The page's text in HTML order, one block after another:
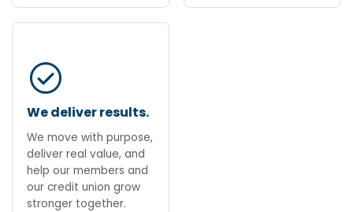
check_circle
We deliver results.
We move with purpose,
deliver real value, and
help our members and
our credit union grow
stronger together.